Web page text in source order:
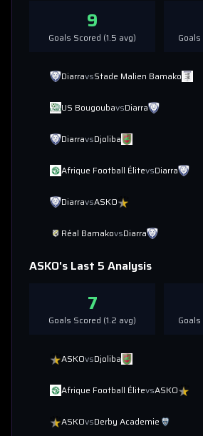
9
Goals Scored (1.5 avg)
DiarravsStade Malien Bamako
US BougoubavsDiarra
DiarravsDjoliba
Afrique Football ÉlitevsDiarra
DiarravsASKO
Réal BamakovsDiarra
ASKO's Last 5 Analysis
7
Goals Scored (1.2 avg)
ASKOvsDjoliba
Afrique Football ÉlitevsASKO
ASKOvsDerby Academie